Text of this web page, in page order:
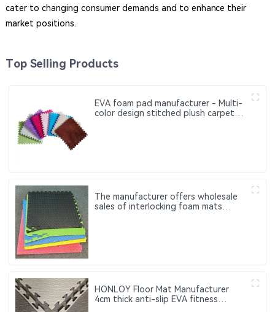
cater to changing consumer demands and to enhance their
market positions.
Top Selling Products
EVA foam pad manufacturer - Multi-
color design stitched plush carpet
The manufacturer offers wholesale
sales of interlocking foam mats
HONLOY Floor Mat Manufacturer
4cm thick anti-slip EVA fitness